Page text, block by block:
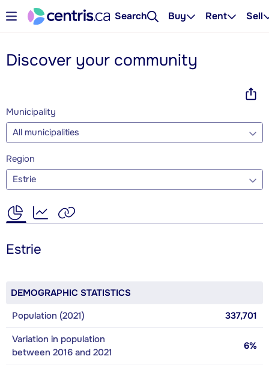
Search Buy Rent Sell
Discover your community
Municipality
All municipalities
Region
Estrie
Estrie
DEMOGRAPHIC STATISTICS
Population (2021)
337,701
Variation in population
between 2016 and 2021
6%